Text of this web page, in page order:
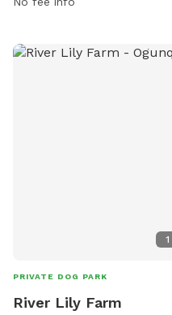
play in. For more
https://
1
PRIVATE DOG PARK
River Lily Farm